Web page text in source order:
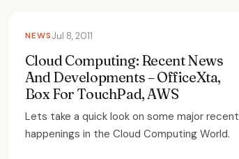
NEWSJul 8, 2011
Cloud Computing: Recent News
And Developments – OfficeXta,
Box For TouchPad, AWS
Lets take a quick look on some major recent
happenings in the Cloud Computing World.